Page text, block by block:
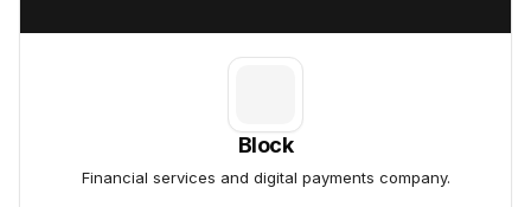
Block
Financial services and digital payments company.